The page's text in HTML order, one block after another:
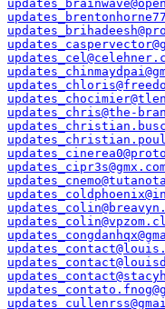
updates_chris@the-